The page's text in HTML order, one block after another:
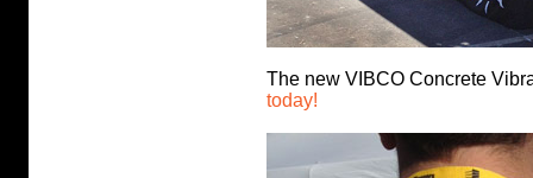
The new VIBCO Concrete
today!